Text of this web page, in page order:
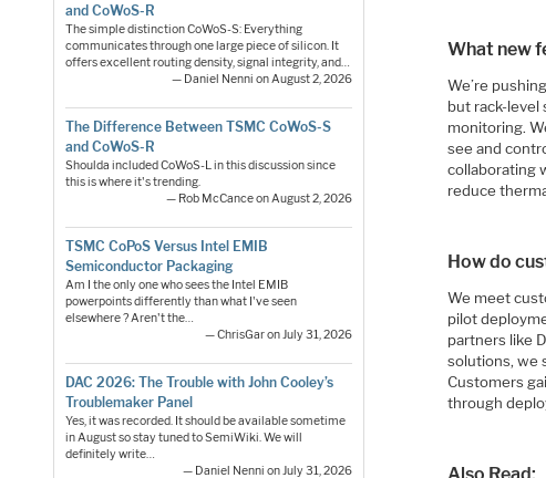
and CoWoS-R
The simple distinction CoWoS-S: Everything
communicates through one large piece of silicon. It
offers excellent routing density, signal integrity, and…
— Daniel Nenni on August 2, 2026
The Difference Between TSMC CoWoS-S
and CoWoS-R
Shoulda included CoWoS-L in this discussion since
this is where it's trending.
— Rob McCance on August 2, 2026
TSMC CoPoS Versus Intel EMIB
Semiconductor Packaging
Am I the only one who sees the Intel EMIB
powerpoints differently than what I've seen
elsewhere ? Aren't the…
— ChrisGar on July 31, 2026
DAC 2026: The Trouble with John Cooley’s
Troublemaker Panel
Yes, it was recorded. It should be available sometime
in August so stay tuned to SemiWiki. We will
definitely write…
— Daniel Nenni on July 31, 2026
What new
We’re
but rack-level
monitoring.
see and
collaborating
reduce
How do
We meet
pilot
partners like
solutions, we
Customers
through